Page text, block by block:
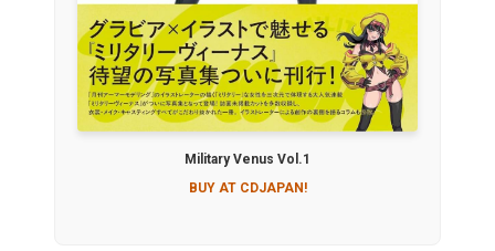
Military Venus Vol.1
BUY AT CDJAPAN!